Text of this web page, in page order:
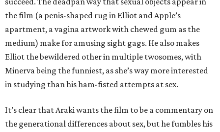
the film (a penis-shaped rug in Elliot and Apple’s
apartment, a vagina artwork with chewed gum as the
medium) make for amusing sight gags. He also makes
Elliot the bewildered other in multiple twosomes, with
Minerva being the funniest, as she’s way more interested
in studying than his ham-fisted attempts at sex.
It’s clear that Araki wants the film to be a commentary on
the generational differences about sex, but he fumbles his